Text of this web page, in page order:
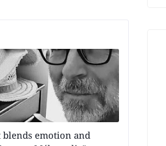
emotion and